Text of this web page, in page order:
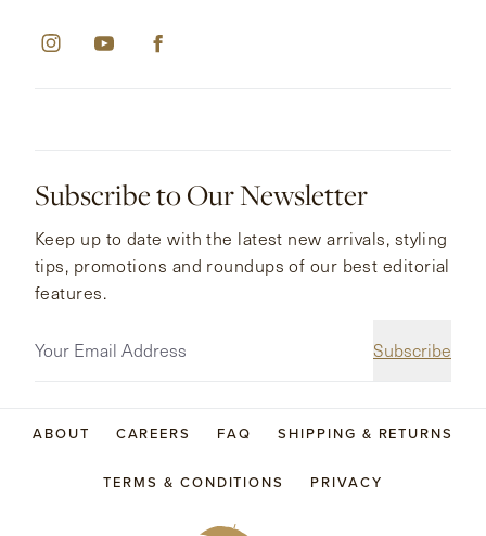
Subscribe to Our Newsletter
Subscribe
Keep up to date with the latest new arrivals, styling
tips, promotions and roundups of our best editorial
features.
ABOUT CAREERS FAQ SHIPPING & RETURNS
TERMS & CONDITIONS PRIVACY